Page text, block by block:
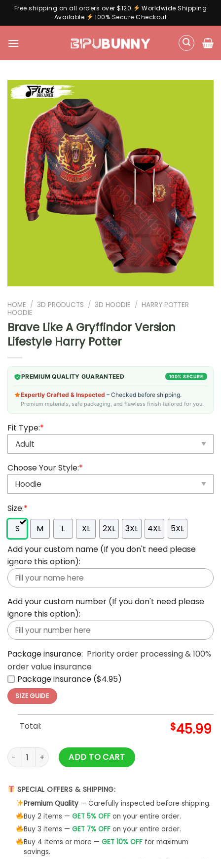
Free shipping on all orders over $120
Worldwide Shipping
Available
100% Secure Checkout
HOME / 3D PRODUCTS / 3D HOODIE / HARRY POTTER
HOODIE
Brave Like A Gryffindor Version
Lifestyle Harry Potter
PREMIUM QUALITY GUARANTEED 100% SECURE
Expertly Crafted & Inspected – Checked before shipping.
Premium materials, safe packaging, and flawless finish tailored for you.
Fit Type:*
Choose Your Style:*
Size:*
S
M L XL 2XL 3XL 4XL
5XL
Add your custom name (If you don't need please
ignore this option):
Add your custom number (If you don't need please
ignore this option):
Package insurance: Priority order processing & 100%
order value insurance
Package insurance ($4.95)
SIZE GUIDE
Total: $45.99
Brave Like A Gryffindor Version Lifestyle Harry Potter quantity
ADD TO CART
SPECIAL OFFERS & SHIPPING:
Premium Quality— Carefully inspected before shipping.
Buy 2 items — GET 5% OFFon your entire order.
Buy 3 items — GET 7% OFFon your entire order.
Buy 4 items or more — GET 10% OFFfor maximum
savings.